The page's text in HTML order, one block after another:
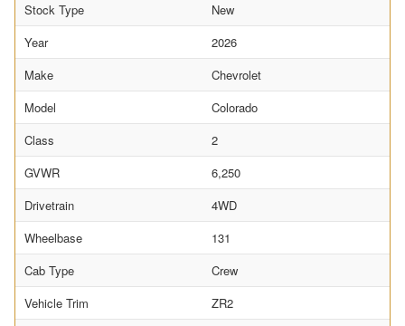
Stock Type
New
Year
2026
Make
Chevrolet
Model
Colorado
Class
2
GVWR
6,250
Drivetrain
4WD
Wheelbase
131
Cab Type
Crew
Vehicle Trim
ZR2